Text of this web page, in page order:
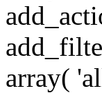
array(